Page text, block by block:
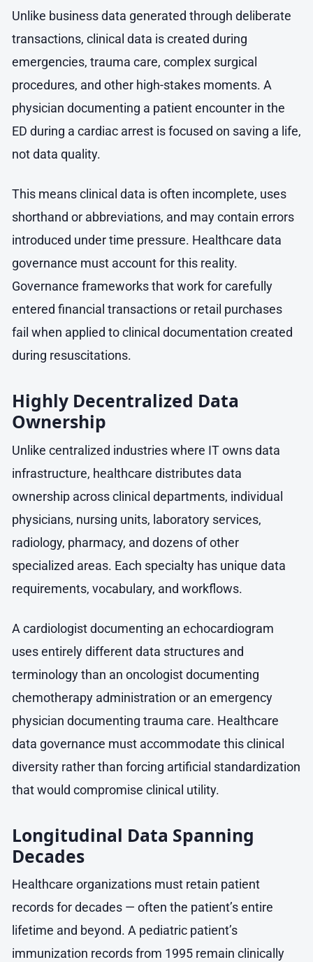
Unlike business data generated through deliberate
transactions, clinical data is created during
emergencies, trauma care, complex surgical
procedures, and other high-stakes moments. A
physician documenting a patient encounter in the
ED during a cardiac arrest is focused on saving a life,
not data quality.
This means clinical data is often incomplete, uses
shorthand or abbreviations, and may contain errors
introduced under time pressure. Healthcare data
governance must account for this reality.
Governance frameworks that work for carefully
entered financial transactions or retail purchases
fail when applied to clinical documentation created
during resuscitations.
Highly Decentralized Data
Ownership
Unlike centralized industries where IT owns data
infrastructure, healthcare distributes data
ownership across clinical departments, individual
physicians, nursing units, laboratory services,
radiology, pharmacy, and dozens of other
specialized areas. Each specialty has unique data
requirements, vocabulary, and workflows.
A cardiologist documenting an echocardiogram
uses entirely different data structures and
terminology than an oncologist documenting
chemotherapy administration or an emergency
physician documenting trauma care. Healthcare
data governance must accommodate this clinical
diversity rather than forcing artificial standardization
that would compromise clinical utility.
Longitudinal Data Spanning
Decades
Healthcare organizations must retain patient
records for decades — often the patient’s entire
lifetime and beyond. A pediatric patient’s
immunization records from 1995 remain clinically